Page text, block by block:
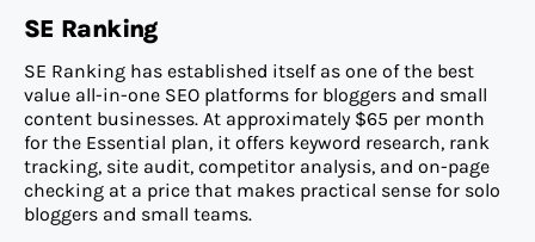
SE Ranking
SE Ranking has established itself as one of the best
value all-in-one SEO platforms for bloggers and small
content businesses. At approximately $65 per month
for the Essential plan, it offers keyword research, rank
tracking, site audit, competitor analysis, and on-page
checking at a price that makes practical sense for solo
bloggers and small teams.